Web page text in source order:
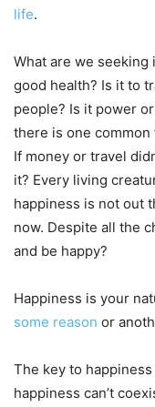
life.
What are we
good health? Is it to
people? Is it power
there is one
If money or travel
it? Every living
happiness is not out
now. Despite all the
and be happy?
Happiness is your
some reason or
The key to
happiness can’t